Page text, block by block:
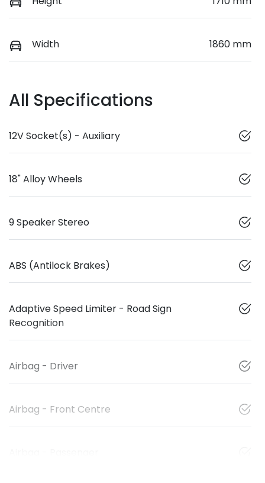
Width 1860 mm
All Specifications
12V Socket(s) - Auxiliary
18" Alloy Wheels
9 Speaker Stereo
ABS (Antilock Brakes)
Adaptive Speed Limiter - Road Sign
Recognition
Airbag - Driver
Airbag - Front Centre